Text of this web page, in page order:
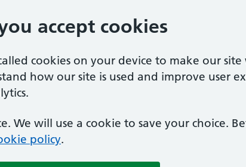
accept cookies
cookies on your device to make our
how our site is used and improve user
We will use a cookie to save your choice.
policy.